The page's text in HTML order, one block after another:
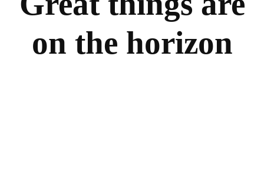
on the horizon